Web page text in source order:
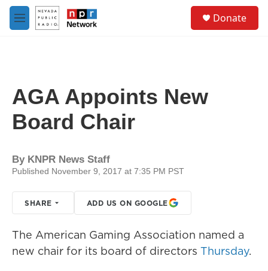
Skip to main content
M
e
Donate
AGA Appoints New
Board Chair
By KNPR News Staff
Published November 9, 2017 at 7:35 PM PST
SHARE ADD US ON GOOGLE
The American Gaming Association named a
new chair for its board of directors Thursday.